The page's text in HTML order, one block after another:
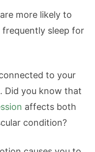
more likely to
sleep for
to your
Did you know that
affects both
condition?